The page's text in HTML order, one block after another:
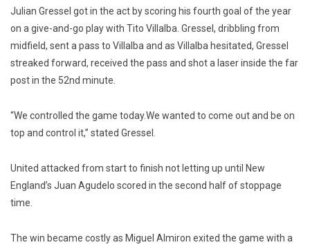
Julian Gressel got in the act by scoring his fourth goal of the year
on a give-and-go play with Tito Villalba. Gressel, dribbling from
midfield, sent a pass to Villalba and as Villalba hesitated, Gressel
streaked forward, received the pass and shot a laser inside the far
post in the 52nd minute.
“We controlled the game today.We wanted to come out and be on
top and control it,” stated Gressel.
United attacked from start to finish not letting up until New
England’s Juan Agudelo scored in the second half of stoppage
time.
The win became costly as Miguel Almiron exited the game with a